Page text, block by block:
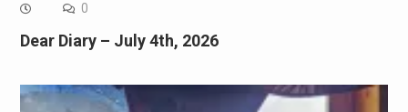
0
Dear Diary – July 4th, 2026